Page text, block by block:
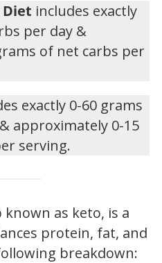
Diet includes exactly
per day &
of net carbs per
exactly 0-60 grams
approximately 0-15
serving.
as keto, is a
protein, fat, and
breakdown: